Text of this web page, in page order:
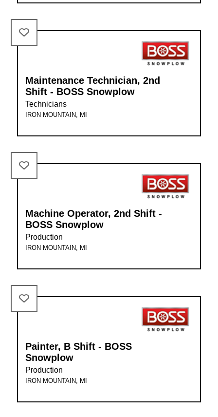
Maintenance Technician, 2nd
Shift - BOSS Snowplow
Technicians
IRON MOUNTAIN, MI
Machine Operator, 2nd Shift -
BOSS Snowplow
Production
IRON MOUNTAIN, MI
Painter, B Shift - BOSS
Snowplow
Production
IRON MOUNTAIN, MI